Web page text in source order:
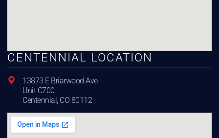
CENTENNIAL LOCATION
13873 E Briarwood Ave
Unit C700
Centennial, CO 80112